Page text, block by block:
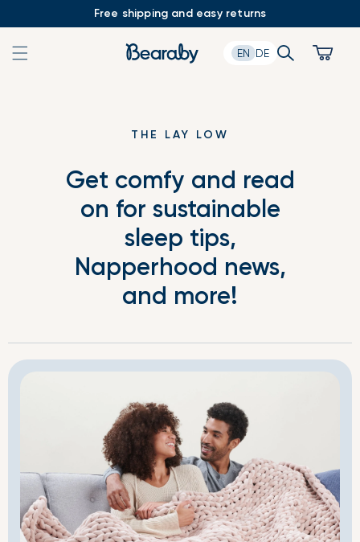
Free shipping and easy returns
EN DE Search Cart
THE LAY LOW
Get comfy and read
on for sustainable
sleep tips,
Napperhood news,
and more!